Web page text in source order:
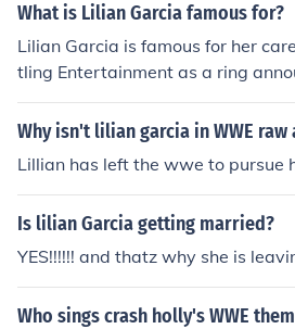
What is Lilian Garcia famous for?
Lilian Garcia is famous for her
tling Entertainment as a ring
nger and has performed many
Why isn't lilian garcia in WWE raw
Lillian has left the wwe to pursue
Is lilian Garcia getting married?
YES!!!!!! and thatz why she is
Who sings crash holly's WWE